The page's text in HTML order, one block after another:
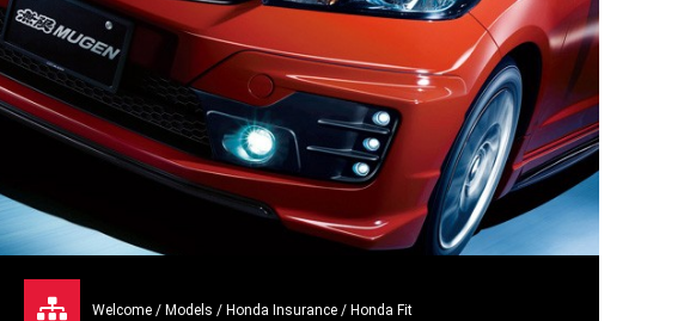
Welcome /Models /Honda Insurance / Honda Fit